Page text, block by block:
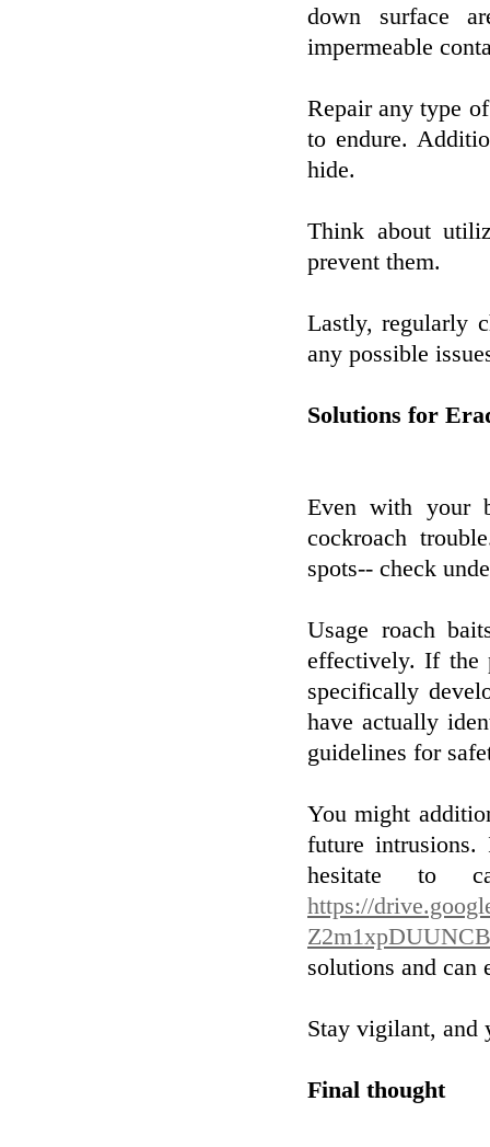
down surface
impermeable
Repair any type
to endure.
hide.
Think about
prevent them.
Lastly, regularly
any possible
Solutions for
Even with your
cockroach
spots-- check
Usage roach
effectively. If the
specifically
have actually
guidelines for
You might
future
hesitate to
https://
solutions and can
Stay vigilant,
Final thought